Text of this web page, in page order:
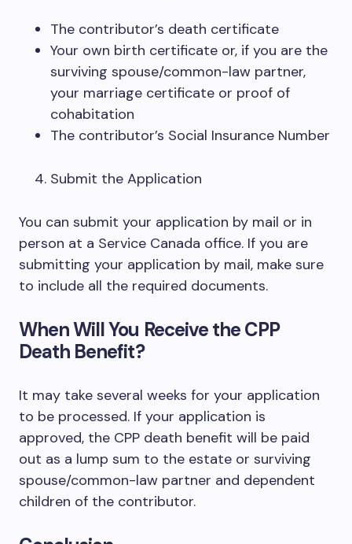
The contributor’s death certificate
Your own birth certificate or, if you are the
surviving spouse/common-law partner,
your marriage certificate or proof of
cohabitation
The contributor’s Social Insurance Number
Submit the Application
You can submit your application by mail or in
person at a Service Canada office. If you are
submitting your application by mail, make sure
to include all the required documents.
When Will You Receive the CPP
Death Benefit?
It may take several weeks for your application
to be processed. If your application is
approved, the CPP death benefit will be paid
out as a lump sum to the estate or surviving
spouse/common-law partner and dependent
children of the contributor.